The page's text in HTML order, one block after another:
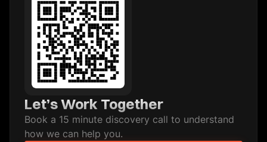
Let’s Work Together
Book a 15 minute discovery call to understand
how we can help you.